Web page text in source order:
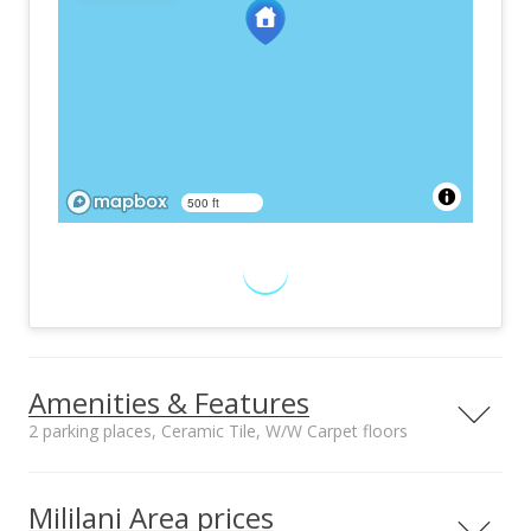
500 ft
Amenities & Features
2 parking places, Ceramic Tile, W/W Carpet floors
None Above Average
Mililani Area prices